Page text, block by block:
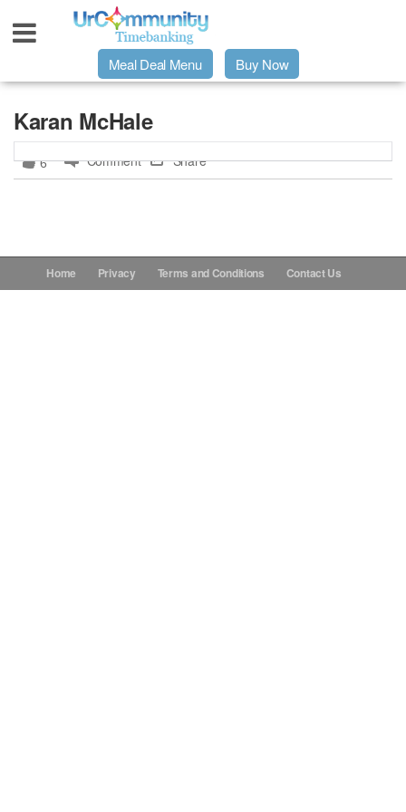
Urpage
UrMeals Delivered Fresh
Menu Order Form
Meal Deal Menu Buy Now
Karan McHale
6 Comment Share
Home Privacy Terms and Conditions Contact Us